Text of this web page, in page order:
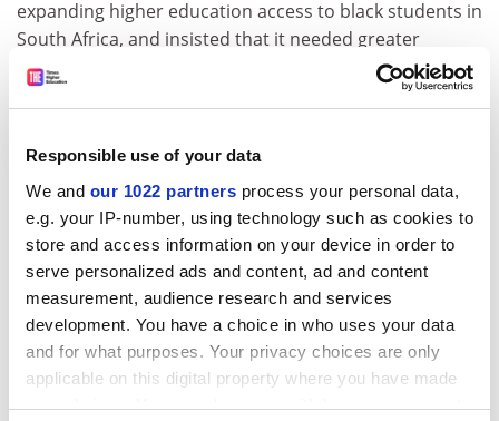
Responsible use of your data
We and our 1022 partners process your personal data,
e.g. your IP-number, using technology such as cookies to
store and access information on your device in order to
serve personalized ads and content, ad and content
measurement, audience research and services
development. You have a choice in who uses your data
and for what purposes. Your privacy choices are only
applicable on this digital property where you have made
your choices. You can change or withdraw your consent
expanding higher education access to black students in
South Africa, and insisted that it needed greater
funding and support to reach its potential.
However, the South African Union of Students (SAUS)
administration will achieve, arguing it forms part of a
repeated cycle of leadership failures.
Speaking to
local media
, Thato Masekoa, spokesperson
of the SAUS, said that placing the organisation under
administration is not “a sustainable or effective
solution to these challenges”.
ADVERTISEMENT